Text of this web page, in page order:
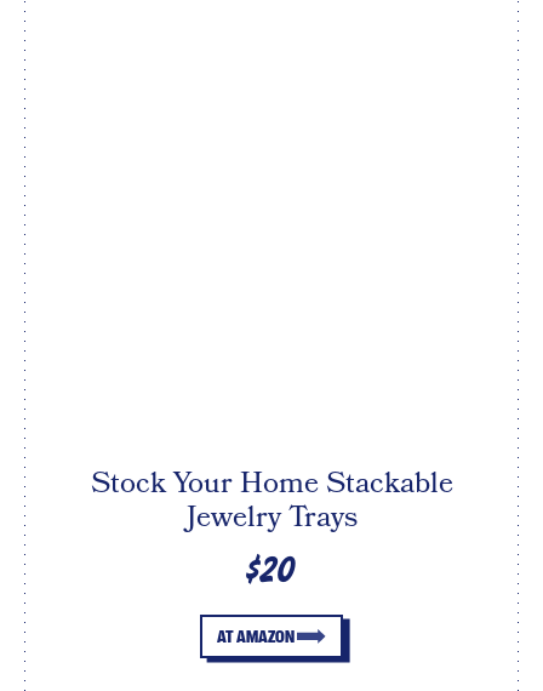
Stock Your Home Stackable
Jewelry Trays
$20
AT AMAZON